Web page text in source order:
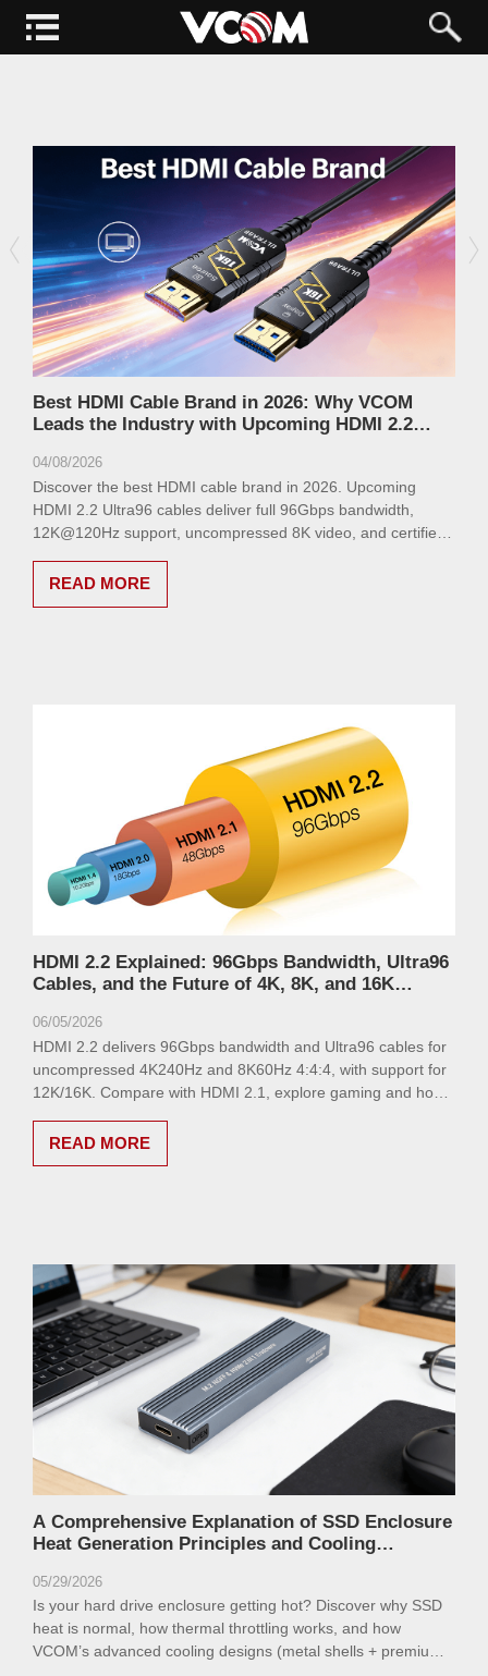
Best HDMI Cable Brand in 2026: Why VCOM
Leads the Industry with Upcoming HDMI 2.2
04/08/2026
Discover the best HDMI cable brand in 2026. Upcoming
HDMI 2.2 Ultra96 cables deliver full 96Gbps bandwidth,
12K@120Hz support, uncompressed 8K video, and certified
proof your setup today.
READ MORE
HDMI 2.2 Explained: 96Gbps Bandwidth, Ultra96
Cables, and the Future of 4K, 8K, and 16K
06/05/2026
HDMI 2.2 delivers 96Gbps bandwidth and Ultra96 cables for
uncompressed 4K240Hz and 8K60Hz 4:4:4, with support for
12K/16K. Compare with HDMI 2.1, explore gaming and home
cable lineup.
READ MORE
A Comprehensive Explanation of SSD Enclosure
Heat Generation Principles and Cooling
05/29/2026
Is your hard drive enclosure getting hot? Discover why SSD
heat is normal, how thermal throttling works, and how
VCOM’s advanced cooling designs (metal shells + premium